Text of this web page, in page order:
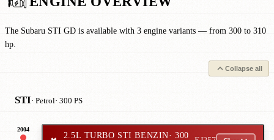
The Subaru STI GD is available with 3 engine variants — from 300 to 310
hp.
Collapse all
STI· Petrol· 300 PS
2004
2.5L TURBO STI BENZIN· 300